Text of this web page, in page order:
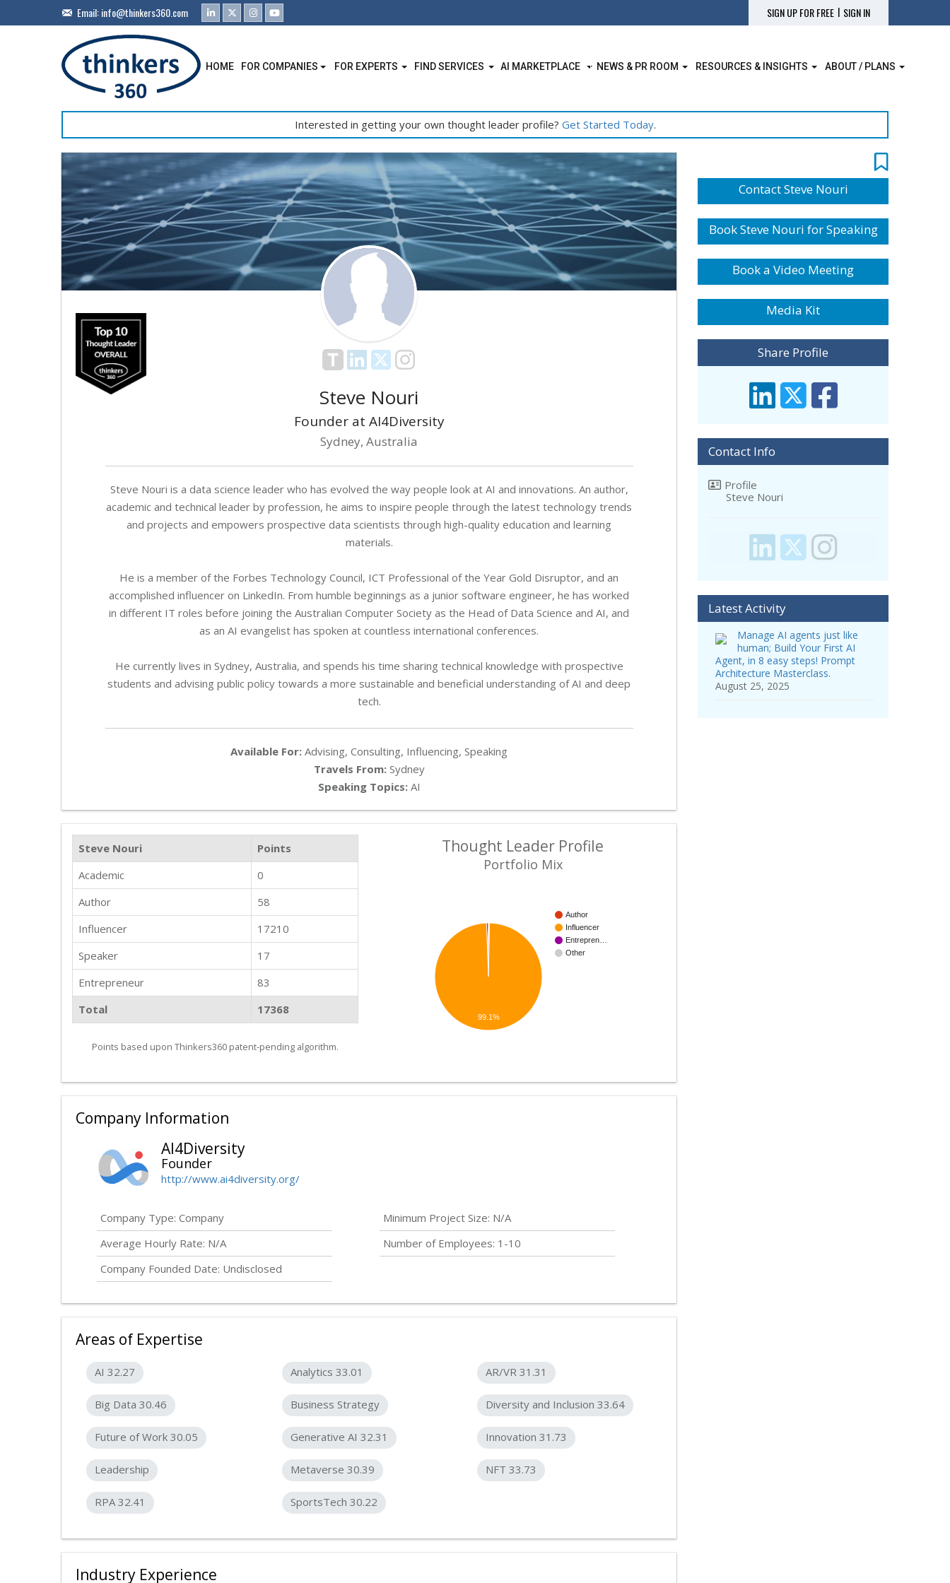
Email:info@thinkers360.com SIGN UP FOR FREE | SIGN IN
HOME FOR COMPANIES FOR EXPERTS FIND SERVICES AI MARKETPLACE NEWS & PR ROOM RESOURCES & INSIGHTS ABOUT / PLANS
Interested in getting your own thought leader profile? Get Started Today.
Steve Nouri
Founder at AI4Diversity
Sydney, Australia
Steve Nouri is a data science leader who has evolved the way people look at AI and innovations. An author,
academic and technical leader by profession, he aims to inspire people through the latest technology trends
and projects and empowers prospective data scientists through high-quality education and learning
materials.
He is a member of the Forbes Technology Council, ICT Professional of the Year Gold Disruptor, and an
accomplished influencer on LinkedIn. From humble beginnings as a junior software engineer, he has worked
in different IT roles before joining the Australian Computer Society as the Head of Data Science and AI, and
as an AI evangelist has spoken at countless international conferences.
He currently lives in Sydney, Australia, and spends his time sharing technical knowledge with prospective
students and advising public policy towards a more sustainable and beneficial understanding of AI and deep
tech.
Available For: Advising, Consulting, Influencing, Speaking
Travels From:Sydney
Speaking Topics:AI
Steve Nouri
Points
Academic
0
Author
58
Influencer
17210
Speaker
17
Entrepreneur
83
Total
17368
Points based upon Thinkers360 patent-pending algorithm.
Thought Leader Profile
Portfolio Mix
Author
Influencer
Entrepren…
Other
99.1%
Company Information
AI4Diversity
Founder
http://www.ai4diversity.org/
Company Type: Company
Minimum Project Size: N/A
Average Hourly Rate: N/A
Number of Employees: 1-10
Company Founded Date: Undisclosed
Areas of Expertise
AI 32.27 Analytics 33.01 AR/VR 31.31
Big Data 30.46 Business Strategy Diversity and Inclusion 33.64
Future of Work 30.05 Generative AI 32.31 Innovation 31.73
Leadership Metaverse 30.39 NFT 33.73
RPA 32.41 SportsTech 30.22
Industry Experience
Contact Steve Nouri
Book Steve Nouri for Speaking
Book a Video Meeting
Media Kit
Share Profile
Contact Info
Profile
Steve Nouri
Latest Activity
Manage AI agents just like
human; Build Your First AI
Agent, in 8 easy steps! Prompt
Architecture Masterclass.
August 25, 2025